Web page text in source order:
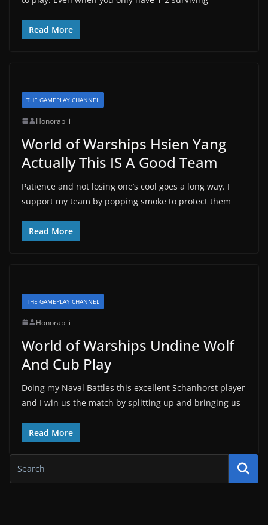
Read More
THE GAMEPLAY CHANNEL
Honorabili
World of Warships Hsien Yang
Actually This IS A Good Team
Patience and not losing one’s cool goes a long way. I
support my team by popping smoke to protect them
Read More
THE GAMEPLAY CHANNEL
Honorabili
World of Warships Undine Wolf
And Cub Play
Doing my Naval Battles this excellent Schanhorst player
and I win us the match by splitting up and bringing us
Read More